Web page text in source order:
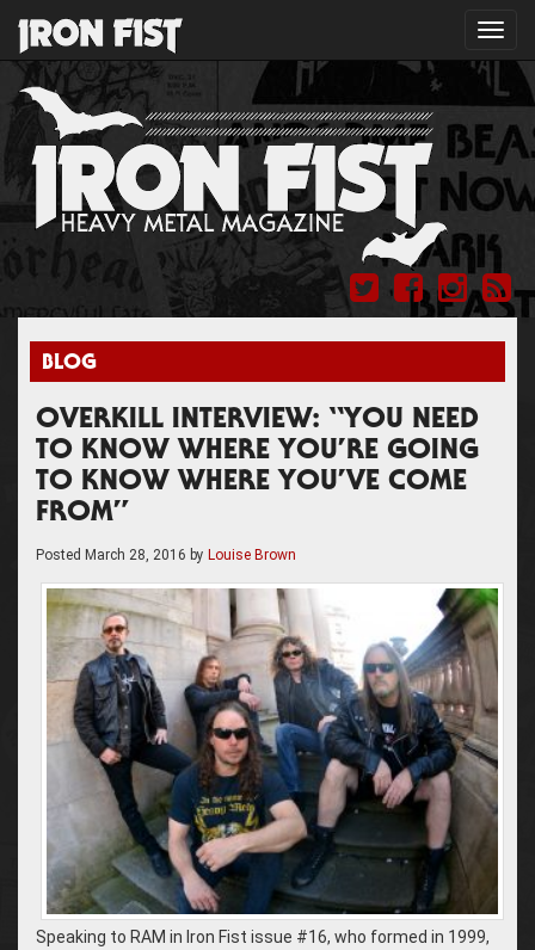
BLOG
OVERKILL INTERVIEW: “YOU NEED
TO KNOW WHERE YOU’RE GOING
TO KNOW WHERE YOU’VE COME
FROM”
Posted March 28, 2016 by Louise Brown
Speaking to RAM in Iron Fist issue #16, who formed in 1999,